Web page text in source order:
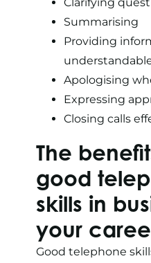
Summarising
Providing
Apologising
Expressing
Closing calls
The
good
skills in
your
Good telephone